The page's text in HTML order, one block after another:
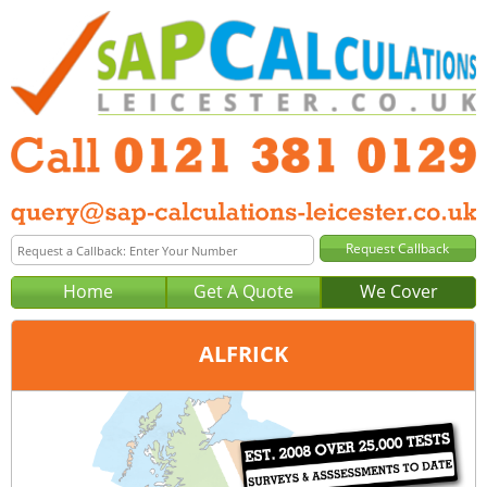
Home Get A Quote We Cover
ALFRICK
Birmingham
0121 381 0129
query@sap-calculations-birmingham.co.uk